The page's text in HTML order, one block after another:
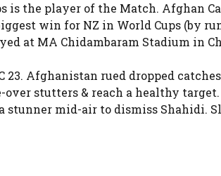
the player of the Match. Afghan
win for NZ in World Cups (by
at MA Chidambaram Stadium in
Afghanistan rued dropped
stutters & reach a healthy
stunner mid-air to dismiss Shahidi.